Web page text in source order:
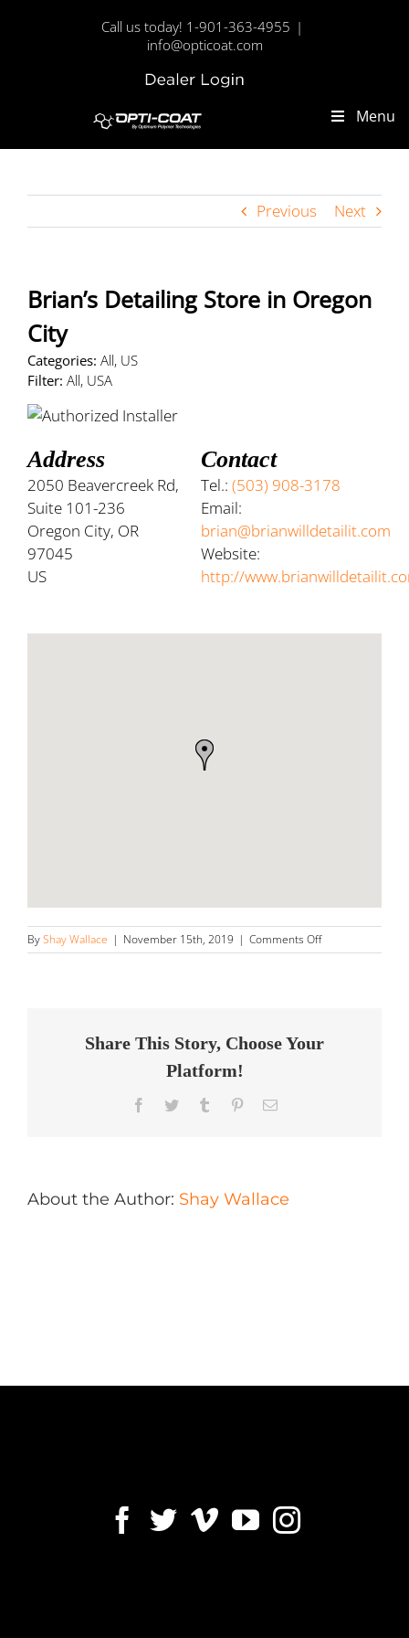
Call us today! 1-901-363-4955 |
info@opticoat.com
Dealer
Menu
Previous Next
Brian’s Detailing Store in Oregon
City
Categories: All, US
Filter: All, USA
Address
2050 Beavercreek Rd,
Suite 101-236
Oregon City, OR
97045
US
Contact
Tel.:(503) 908-3178
Email:
brian@brianwilldetailit.com
Website:
http://
ByShay Wallace | November 15th, 2019 | Comments Offon
Brian’s
Share This Story, Choose Your
Platform!
Facebook
Twitter Tumblr PinterestEmail
About the Author: Shay Wallace